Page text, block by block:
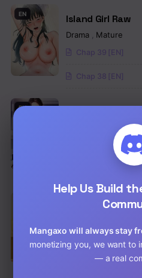
EN Island Girl Raw
Drama Mature
Chap 39 [EN]
Chap 38 [EN]
EN Not the
Romance
Chap 100.5 [EN]
Teacher Yunji
Chap 39 [EN]
Chap 38 [EN]
Help Us Build
Mangaxo will always stay
monetizing you, we want to
— a real